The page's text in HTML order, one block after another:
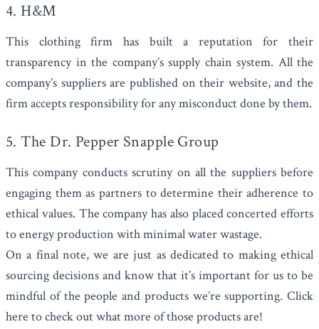
4. H&M
This clothing firm has built a reputation for their
transparency in the company’s supply chain system. All the
company’s suppliers are published on their website, and the
firm accepts responsibility for any misconduct done by them.
5. The Dr. Pepper Snapple Group
This company conducts scrutiny on all the suppliers before
engaging them as partners to determine their adherence to
ethical values. The company has also placed concerted efforts
to energy production with minimal water wastage.
On a final note, we are just as dedicated to making ethical
sourcing decisions and know that it’s important for us to be
mindful of the people and products we’re supporting. Click
here to check outwhat more of those products are!